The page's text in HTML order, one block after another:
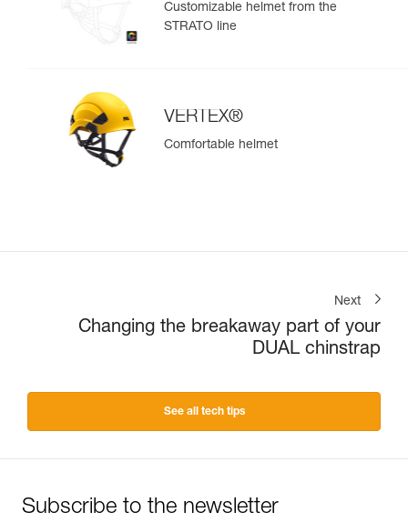
Customizable helmet from the
STRATO line
VERTEX®
Comfortable helmet
Next
Changing the breakaway part of your
DUAL chinstrap
See all tech tips
Subscribe to the newsletter